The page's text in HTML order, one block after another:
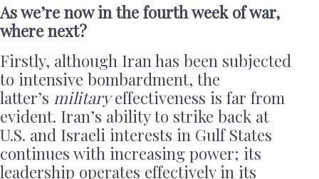
As we’re now in the fourth week of war,
where next?
Firstly, although Iran has been subjected
to intensive bombardment, the
latter’s militaryeffectiveness is far from
evident. Iran’s ability to strike back at
U.S. and Israeli interests in Gulf States
continues with increasing power; its
leadership operates effectively in its